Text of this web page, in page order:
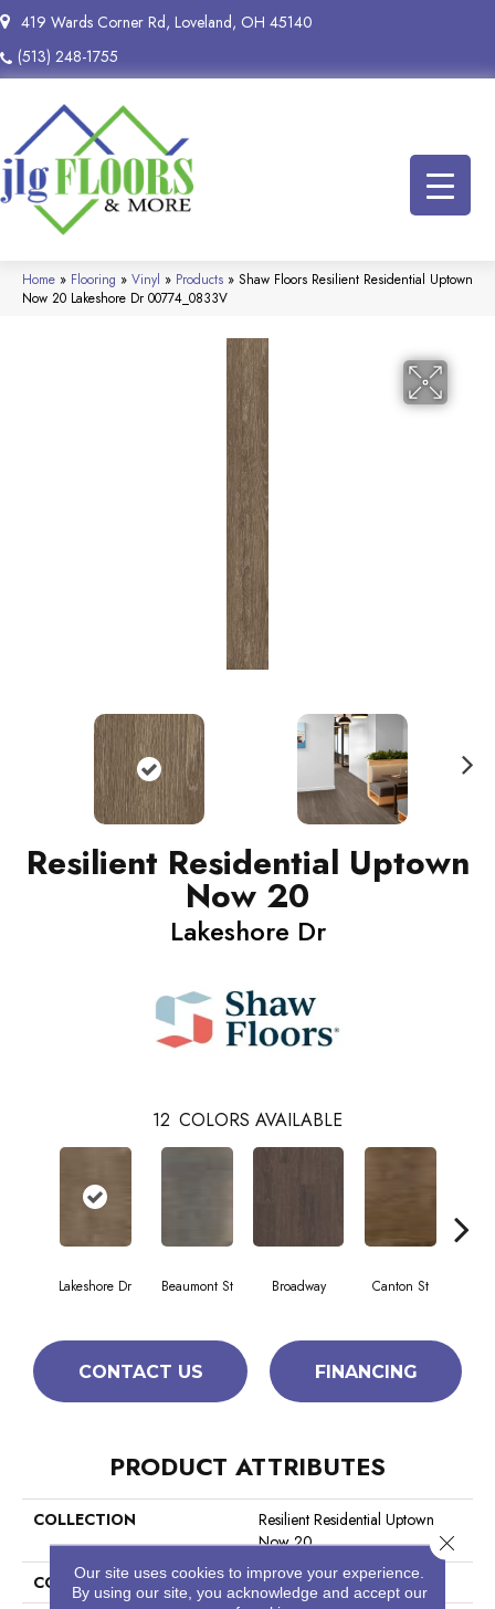
419 Wards Corner Rd, Loveland, OH 45140
(513) 248-1755
Home » Flooring » Vinyl » Products » Shaw Floors Resilient Residential Uptown
Now 20 Lakeshore Dr 00774_0833V
Resilient Residential Uptown
Now 20
Lakeshore Dr
12 COLORS AVAILABLE
Lakeshore Dr Beaumont St Broadway Canton St
CONTACT US FINANCING
PRODUCT ATTRIBUTES
COLLECTION
Resilient Residential Uptown
Now 20
COLOR
Brown
Our site uses cookies to improve your experience.
By using our site, you acknowledge and accept our
Close